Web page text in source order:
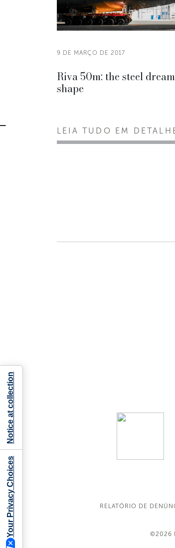
9 DE MARÇO DE 2017
Riva 50m: the steel
shape
LEIA TUDO EM
RELATÓRIO DE
©2026
Your Privacy Choices
Notice at collection